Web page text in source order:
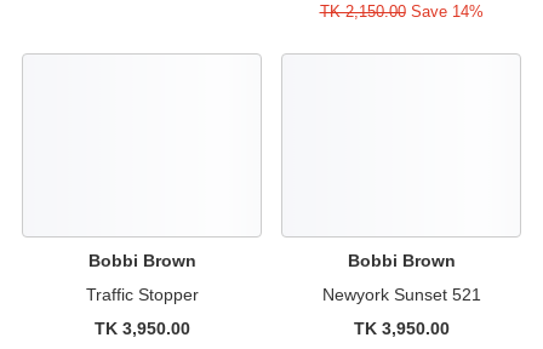
TK 2,150.00Save 14%
Bobbi Brown
Traffic Stopper
TK 3,950.00
Bobbi Brown
Newyork Sunset 521
TK 3,950.00